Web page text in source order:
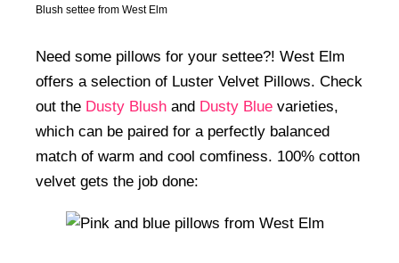
Blush settee from West Elm
Need some pillows for your settee?! West Elm
offers a selection of Luster Velvet Pillows. Check
out the Dusty Blush and Dusty Blue varieties,
which can be paired for a perfectly balanced
match of warm and cool comfiness. 100% cotton
velvet gets the job done: